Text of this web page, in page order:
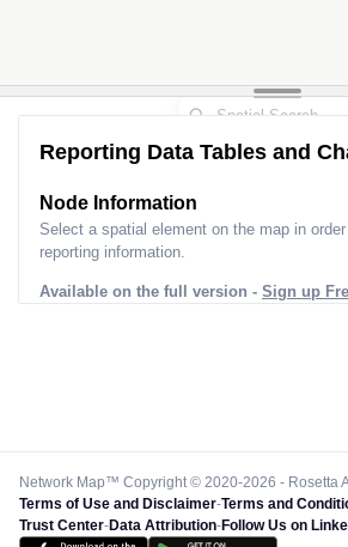
Reporting Data Tables and
Node Information
Select a spatial element on the map in
reporting information.
Available on the full version - Sign up
Network Map™ Copyright © 2020-2026 - Rosetta
Terms of Use and Disclaimer-Terms and
Trust Center-Data Attribution-Follow Us on